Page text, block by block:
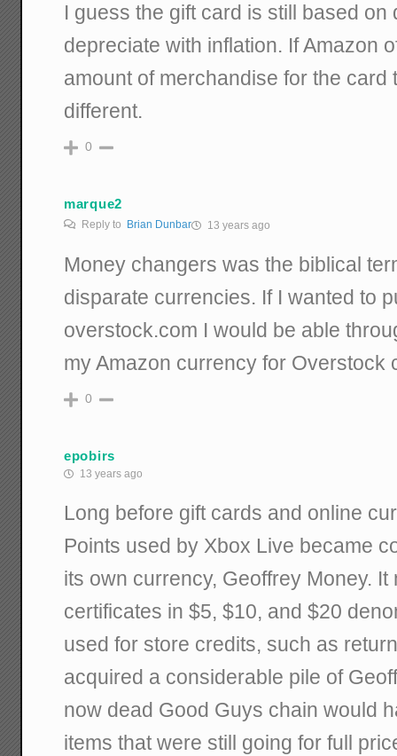
I guess the gift card is still based on
depreciate with inflation. If Amazon
amount of merchandise for the card
different.
0
marque2
Reply to Brian Dunbar 13 years ago
Money changers was the biblical
disparate currencies. If I wanted to
overstock.com I would be able
my Amazon currency for Overstock
0
epobirs
13 years ago
Long before gift cards and online
Points used by Xbox Live became
its own currency, Geoffrey Money.
certificates in $5, $10, and $20
used for store credits, such as
acquired a considerable pile of
now dead Good Guys chain would
items that were still going for full